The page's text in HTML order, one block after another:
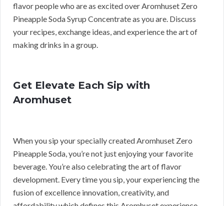
flavor people who are as excited over Aromhuset Zero
Pineapple Soda Syrup Concentrate as you are. Discuss
your recipes, exchange ideas, and experience the art of
making drinks in a group.
Get Elevate Each Sip with
Aromhuset
When you sip your specially created Aromhuset Zero
Pineapple Soda, you’re not just enjoying your favorite
beverage. You’re also celebrating the art of flavor
development. Every time you sip, your experiencing the
fusion of excellence innovation, creativity, and